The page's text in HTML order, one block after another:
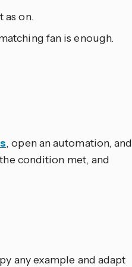
as on.
fan is enough.
, open an automation, and
condition met, and
any example and adapt